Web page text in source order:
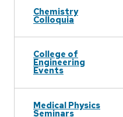
Chemistry
Colloquia
College of
Engineering
Events
Medical Physics
Seminars